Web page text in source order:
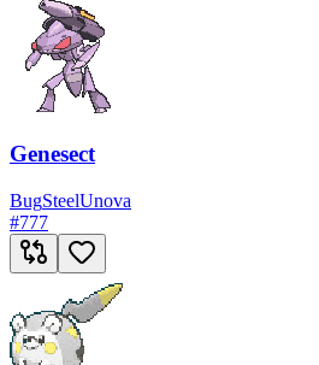
Genesect
BugSteelUnova
#777